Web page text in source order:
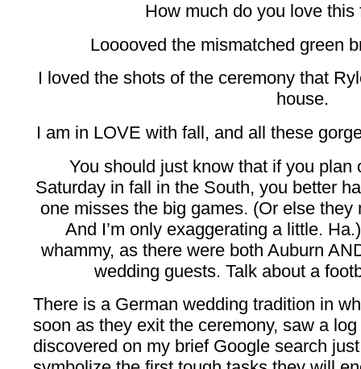
How much do you love this
Looooved the mismatched green
I loved the shots of the ceremony that
house.
I am in LOVE with fall, and all these
You should just know that if you plan
Saturday in fall in the South, you better
one misses the big games. (Or else
And I’m only exaggerating a little.
whammy, as there were both Auburn
wedding guests. Talk about a
There is a German wedding tradition in
soon as they exit the ceremony, saw a
discovered on my brief Google search